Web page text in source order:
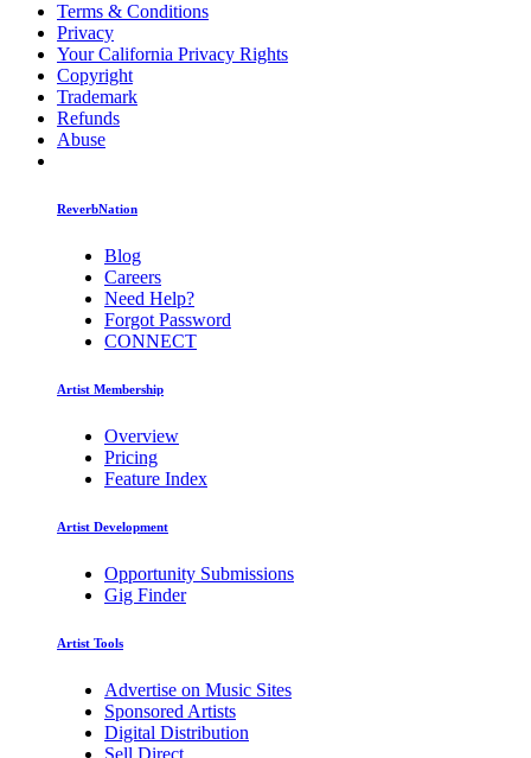
Terms & Conditions
Privacy
Your California Privacy Rights
Copyright
Trademark
Refunds
Abuse
ReverbNation
Blog
Careers
Need Help?
Forgot Password
CONNECT
Artist Membership
Overview
Pricing
Feature Index
Artist Development
Opportunity Submissions
Gig Finder
Artist Tools
Advertise on Music Sites
Sponsored Artists
Digital Distribution
Sell Direct